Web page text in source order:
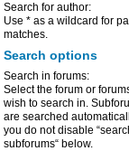
Search for author:
Use * as a wildcard for
matches.
Search options
Search in forums:
Select the forum or
wish to search in.
are searched
you do not disable
subforums“ below.